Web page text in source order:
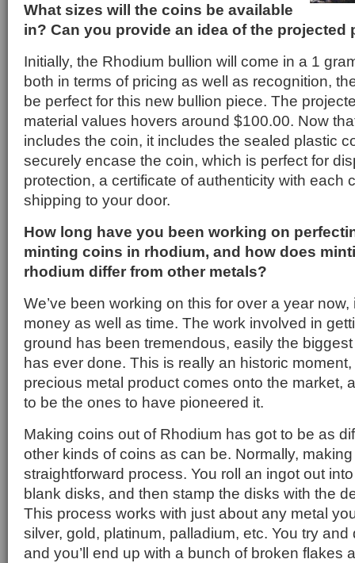
What sizes will the coins be available
in? Can you provide an idea of the projected
Initially, the Rhodium bullion will come in a 1
both in terms of pricing as well as recognition,
be perfect for this new bullion piece. The
material values hovers around $100.00. Now
includes the coin, it includes the sealed plastic
securely encase the coin, which is perfect for
protection, a certificate of authenticity with each
shipping to your door.
How long have you been working on
minting coins in rhodium, and how does
rhodium differ from other metals?
We’ve been working on this for over a year
money as well as time. The work involved in
ground has been tremendous, easily the
has ever done. This is really an historic
precious metal product comes onto the market,
to be the ones to have pioneered it.
Making coins out of Rhodium has got to be as
other kinds of coins as can be. Normally,
straightforward process. You roll an ingot out
blank disks, and then stamp the disks with the
This process works with just about any metal
silver, gold, platinum, palladium, etc. You try
and you’ll end up with a bunch of broken flakes